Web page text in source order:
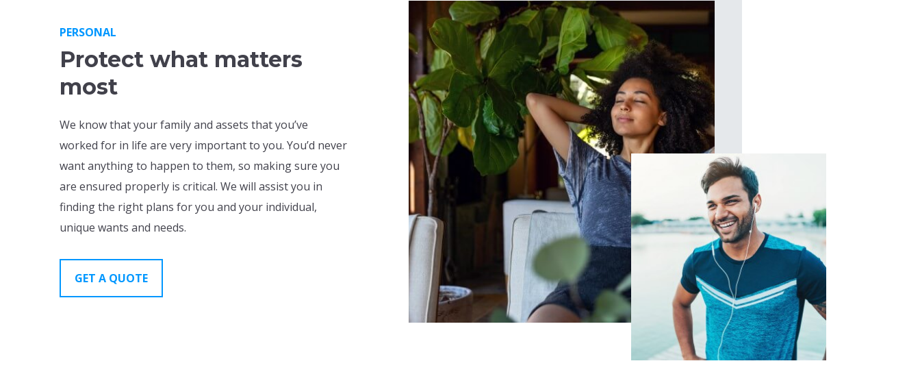
PERSONAL
Protect what matters
most
We know that your family and assets that you’ve
worked for in life are very important to you. You’d never
want anything to happen to them, so making sure you
are ensured properly is critical. We will assist you in
finding the right plans for you and your individual,
unique wants and needs.
GET A QUOTE